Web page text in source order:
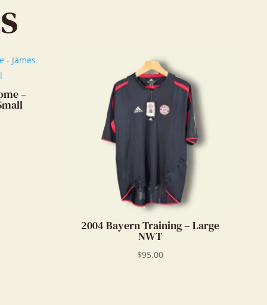
–
2004 Bayern Training – Large
NWT
$95.00